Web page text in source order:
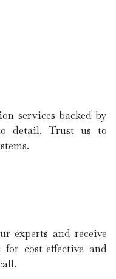
services backed by
detail. Trust us to
experts and receive
for cost-effective and